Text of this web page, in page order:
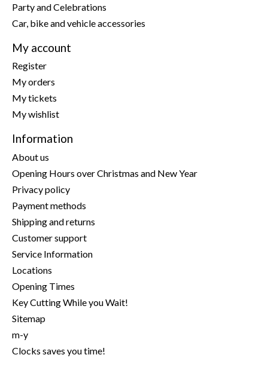
Party and Celebrations
Car, bike and vehicle accessories
My account
Register
My orders
My tickets
My wishlist
Information
About us
Opening Hours over Christmas and New Year
Privacy policy
Payment methods
Shipping and returns
Customer support
Service Information
Locations
Opening Times
Key Cutting While you Wait!
Sitemap
m-y
Clocks saves you time!